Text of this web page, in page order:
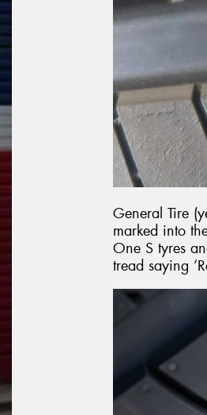
General Tire
marked into
One S tyres
tread saying